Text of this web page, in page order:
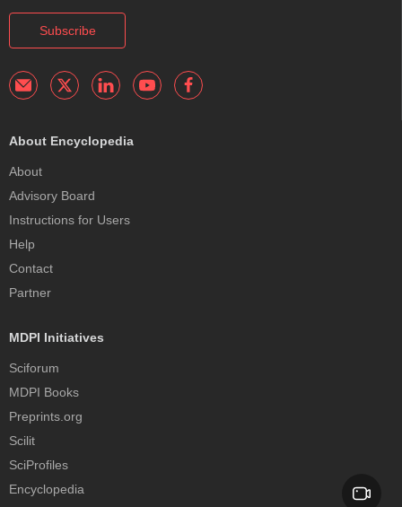
Subscribe
About Encyclopedia
About
Advisory Board
Instructions for Users
Help
Contact
Partner
MDPI Initiatives
Sciforum
MDPI Books
Preprints.org
Scilit
SciProfiles
Encyclopedia